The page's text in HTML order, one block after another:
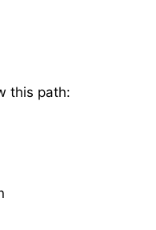
this path: